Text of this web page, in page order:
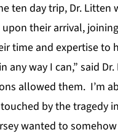
ten day trip, Dr.
upon their arrival,
time and expertise to
any way I can,” said
allowed them. I’m
by the tragedy
wanted to